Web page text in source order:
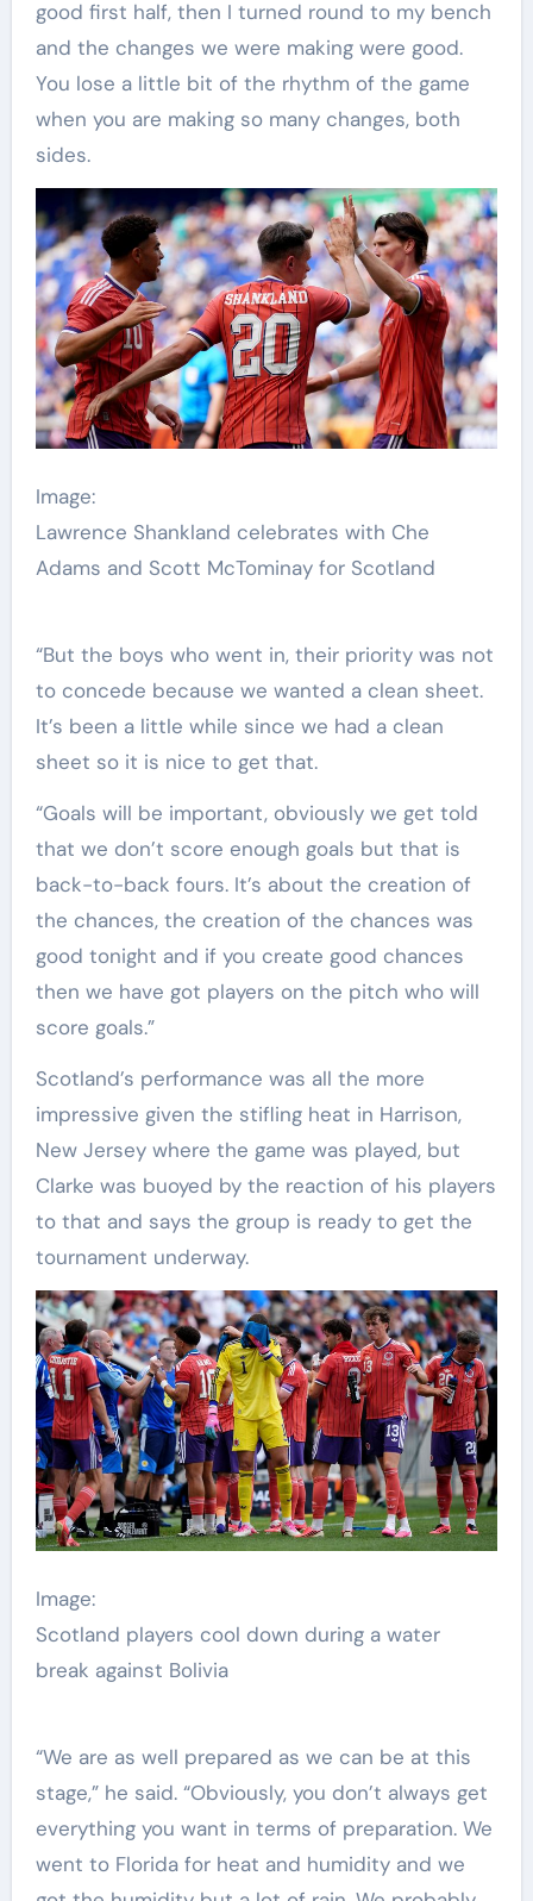
good first half, then I turned round to my bench
and the changes we were making were good.
You lose a little bit of the rhythm of the game
when you are making so many changes, both
sides.
Image:
Lawrence Shankland celebrates with Che
Adams and Scott McTominay for Scotland
“But the boys who went in, their priority was not
to concede because we wanted a clean sheet.
It’s been a little while since we had a clean
sheet so it is nice to get that.
“Goals will be important, obviously we get told
that we don’t score enough goals but that is
back-to-back fours. It’s about the creation of
the chances, the creation of the chances was
good tonight and if you create good chances
then we have got players on the pitch who will
score goals.”
Scotland’s performance was all the more
impressive given the stifling heat in Harrison,
New Jersey where the game was played, but
Clarke was buoyed by the reaction of his players
to that and says the group is ready to get the
tournament underway.
Image:
Scotland players cool down during a water
break against Bolivia
“We are as well prepared as we can be at this
stage,” he said. “Obviously, you don’t always get
everything you want in terms of preparation. We
went to Florida for heat and humidity and we